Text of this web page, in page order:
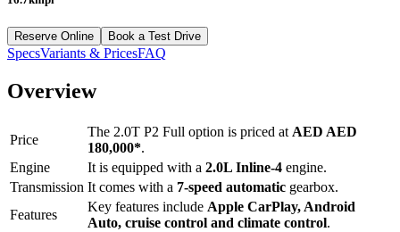
Reserve Online Book a Test Drive
SpecsVariants & PricesFAQ
Overview
Price
The 2.0T P2 Full option is priced at AED AED
180,000*.
Engine
It is equipped with a 2.0L Inline-4 engine.
Transmission It comes with a 7-speed automatic gearbox.
Features
Key features include Apple CarPlay, Android
Auto, cruise control and climate control.